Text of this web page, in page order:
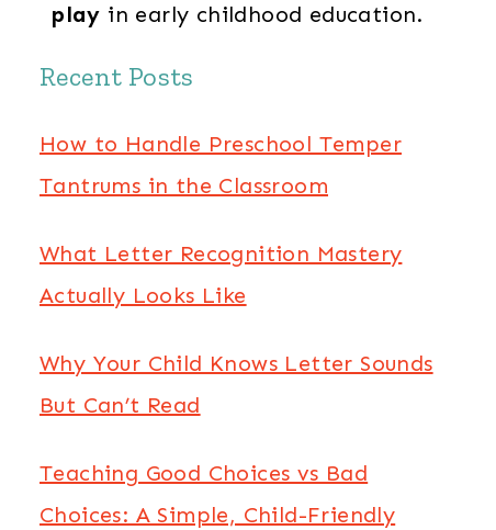
play in early childhood education.
Recent Posts
How to Handle Preschool Temper
Tantrums in the Classroom
What Letter Recognition Mastery
Actually Looks Like
Why Your Child Knows Letter Sounds
But Can’t Read
Teaching Good Choices vs Bad
Choices: A Simple, Child-Friendly